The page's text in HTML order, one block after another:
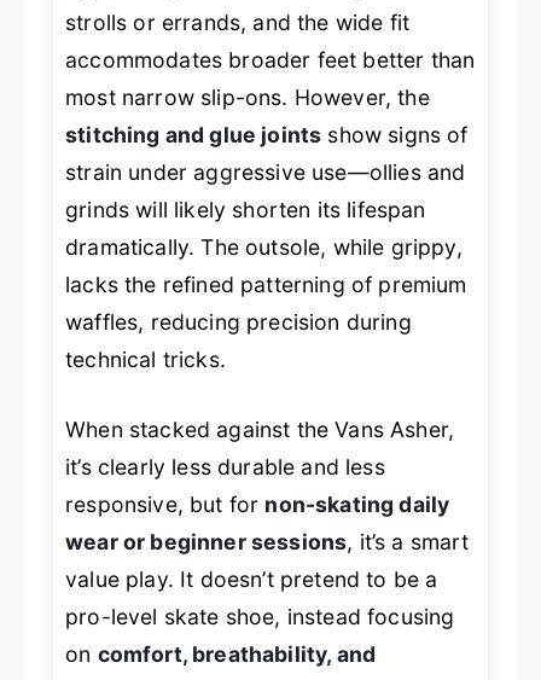
strolls or errands, and the wide fit
accommodates broader feet better than
most narrow slip-ons. However, the
stitching and glue joints show signs of
strain under aggressive use—ollies and
grinds will likely shorten its lifespan
dramatically. The outsole, while grippy,
lacks the refined patterning of premium
waffles, reducing precision during
technical tricks.
When stacked against the Vans Asher,
it’s clearly less durable and less
responsive, but for non-skating daily
wear or beginner sessions, it’s a smart
value play. It doesn’t pretend to be a
pro-level skate shoe, instead focusing
on comfort, breathability, and